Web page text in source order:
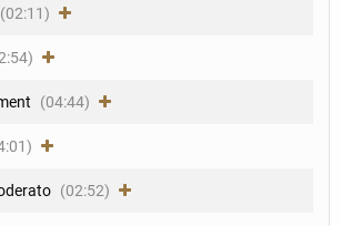
(02:11)
(04:44)
(02:52)